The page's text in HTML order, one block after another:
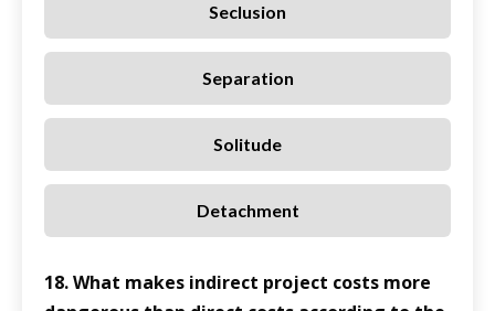
Seclusion
Separation
Solitude
Detachment
18. What makes indirect project costs more